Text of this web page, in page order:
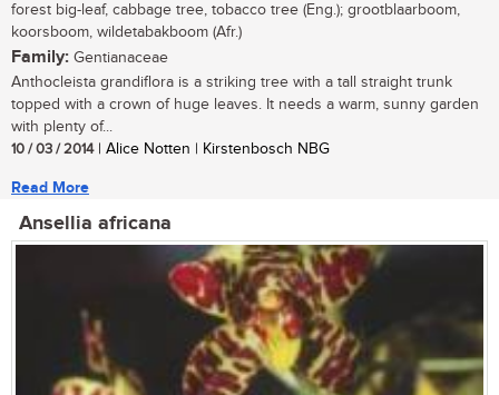
forest big-leaf, cabbage tree, tobacco tree (Eng.); grootblaarboom,
koorsboom, wildetabakboom (Afr.)
Family: Gentianaceae
Anthocleista grandiflora is a striking tree with a tall straight trunk
topped with a crown of huge leaves. It needs a warm, sunny garden
with plenty of...
10 / 03 / 2014| Alice Notten | Kirstenbosch NBG
Read More
Ansellia africana